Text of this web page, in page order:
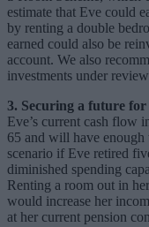
estimate that Eve could
by renting a double
earned could also be
account. We also
investments under
3. Securing a future
Eve’s current cash flow
65 and will have enough
scenario if Eve retired
diminished spending
Renting a room out in
would increase her
at her current pension